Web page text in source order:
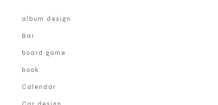
album design
Bar
board game
book
Calendar